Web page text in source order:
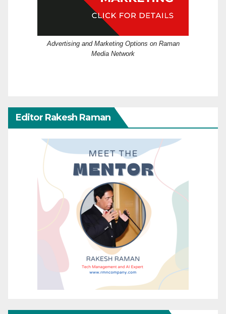
Advertising and Marketing Options on Raman
Media Network
Editor Rakesh Raman